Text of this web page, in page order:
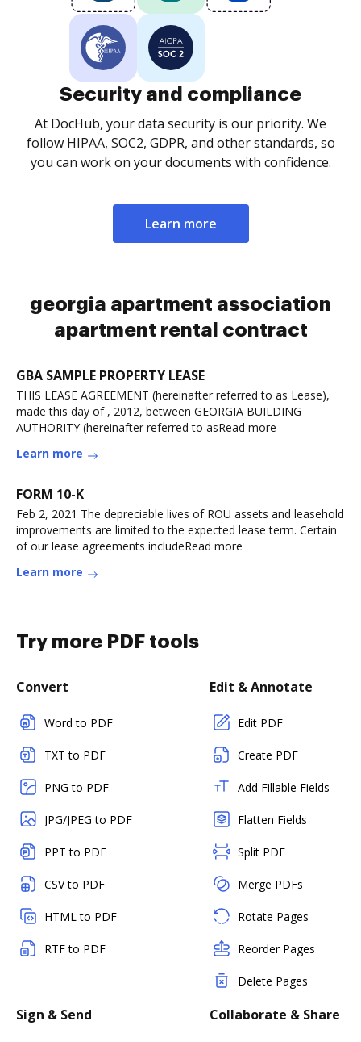
Security and compliance
At DocHub, your data security is our priority. We
follow HIPAA, SOC2, GDPR, and other standards, so
you can work on your documents with confidence.
Learn more
georgia apartment association
apartment rental contract
GBA SAMPLE PROPERTY LEASE
THIS LEASE AGREEMENT (hereinafter referred to as Lease),
made this day of , 2012, between GEORGIA BUILDING
AUTHORITY (hereinafter referred to asRead more
Learn more
FORM 10-K
Feb 2, 2021 The depreciable lives of ROU assets and leasehold
improvements are limited to the expected lease term. Certain
of our lease agreements includeRead more
Learn more
Try more PDF tools
Convert
Word to PDF
TXT to PDF
PNG to PDF
JPG/JPEG to PDF
PPT to PDF
CSV to PDF
HTML to PDF
RTF to PDF
Edit & Annotate
Edit PDF
Create PDF
Add Fillable Fields
Flatten Fields
Split PDF
Merge PDFs
Rotate Pages
Reorder Pages
Delete Pages
Sign & Send Collaborate & Share